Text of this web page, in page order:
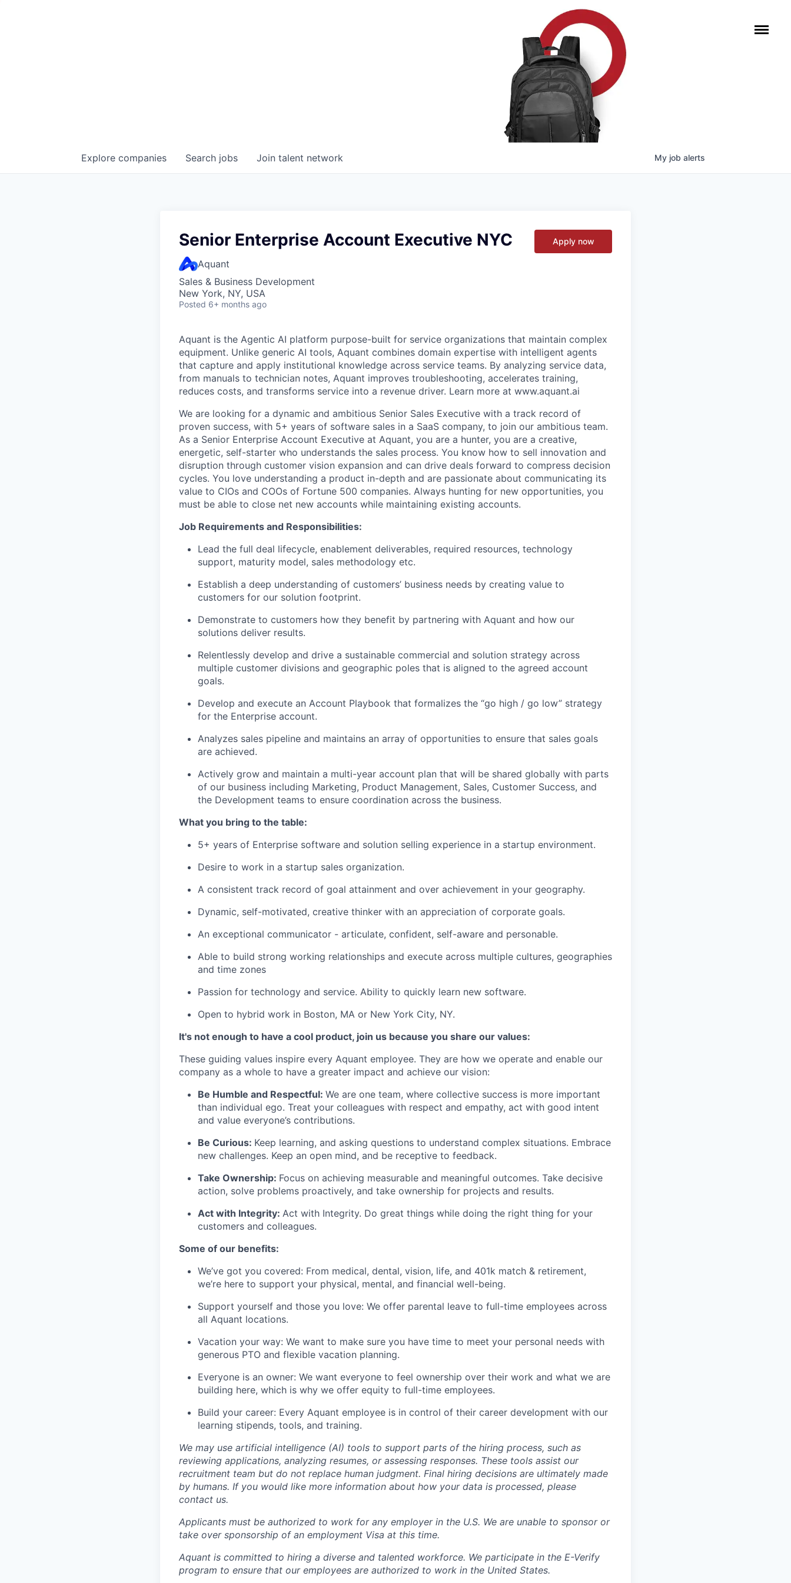
Search jobs
Explore companies Join talent network My job alerts
Senior Enterprise Account Executive NYC
Aquant
Sales & Business Development
New York, NY, USA
Posted 6+ months ago
Apply now
Aquant is the Agentic AI platform purpose-built for service organizations that maintain complex
equipment. Unlike generic AI tools, Aquant combines domain expertise with intelligent agents
that capture and apply institutional knowledge across service teams. By analyzing service data,
from manuals to technician notes, Aquant improves troubleshooting, accelerates training,
reduces costs, and transforms service into a revenue driver. Learn more at www.aquant.ai
We are looking for a dynamic and ambitious Senior Sales Executive with a track record of
proven success, with 5+ years of software sales in a SaaS company, to join our ambitious team.
As a Senior Enterprise Account Executive at Aquant, you are a hunter, you are a creative,
energetic, self-starter who understands the sales process. You know how to sell innovation and
disruption through customer vision expansion and can drive deals forward to compress decision
cycles. You love understanding a product in-depth and are passionate about communicating its
value to CIOs and COOs of Fortune 500 companies. Always hunting for new opportunities, you
must be able to close net new accounts while maintaining existing accounts.
Job Requirements and Responsibilities:
Lead the full deal lifecycle, enablement deliverables, required resources, technology
support, maturity model, sales methodology etc.
Establish a deep understanding of customers’ business needs by creating value to
customers for our solution footprint.
Demonstrate to customers how they benefit by partnering with Aquant and how our
solutions deliver results.
Relentlessly develop and drive a sustainable commercial and solution strategy across
multiple customer divisions and geographic poles that is aligned to the agreed account
goals.
Develop and execute an Account Playbook that formalizes the “go high / go low” strategy
for the Enterprise account.
Analyzes sales pipeline and maintains an array of opportunities to ensure that sales goals
are achieved.
Actively grow and maintain a multi-year account plan that will be shared globally with parts
of our business including Marketing, Product Management, Sales, Customer Success, and
the Development teams to ensure coordination across the business.
What you bring to the table:
5+ years of Enterprise software and solution selling experience in a startup environment.
Desire to work in a startup sales organization.
A consistent track record of goal attainment and over achievement in your geography.
Dynamic, self-motivated, creative thinker with an appreciation of corporate goals.
An exceptional communicator - articulate, confident, self-aware and personable.
Able to build strong working relationships and execute across multiple cultures, geographies
and time zones
Passion for technology and service. Ability to quickly learn new software.
Open to hybrid work in Boston, MA or New York City, NY.
It's not enough to have a cool product, join us because you share our values:
These guiding values inspire every Aquant employee. They are how we operate and enable our
company as a whole to have a greater impact and achieve our vision:
Be Humble and Respectful: We are one team, where collective success is more important
than individual ego. Treat your colleagues with respect and empathy, act with good intent
and value everyone’s contributions.
Be Curious: Keep learning, and asking questions to understand complex situations. Embrace
new challenges. Keep an open mind, and be receptive to feedback.
Take Ownership: Focus on achieving measurable and meaningful outcomes. Take decisive
action, solve problems proactively, and take ownership for projects and results.
Act with Integrity: Act with Integrity. Do great things while doing the right thing for your
customers and colleagues.
Some of our benefits:
We’ve got you covered: From medical, dental, vision, life, and 401k match & retirement,
we’re here to support your physical, mental, and financial well-being.
Support yourself and those you love: We offer parental leave to full-time employees across
all Aquant locations.
Vacation your way: We want to make sure you have time to meet your personal needs with
generous PTO and flexible vacation planning.
Everyone is an owner: We want everyone to feel ownership over their work and what we are
building here, which is why we offer equity to full-time employees.
Build your career: Every Aquant employee is in control of their career development with our
learning stipends, tools, and training.
We may use artificial intelligence (AI) tools to support parts of the hiring process, such as
reviewing applications, analyzing resumes, or assessing responses. These tools assist our
recruitment team but do not replace human judgment. Final hiring decisions are ultimately made
by humans. If you would like more information about how your data is processed, please
contact us.
Applicants must be authorized to work for any employer in the U.S. We are unable to sponsor or
take over sponsorship of an employment Visa at this time.
Aquant is committed to hiring a diverse and talented workforce. We participate in the E-Verify
program to ensure that our employees are authorized to work in the United States.